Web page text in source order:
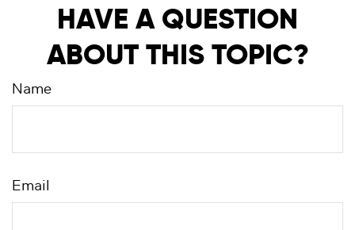
HAVE A QUESTION
ABOUT THIS TOPIC?
Name
Email